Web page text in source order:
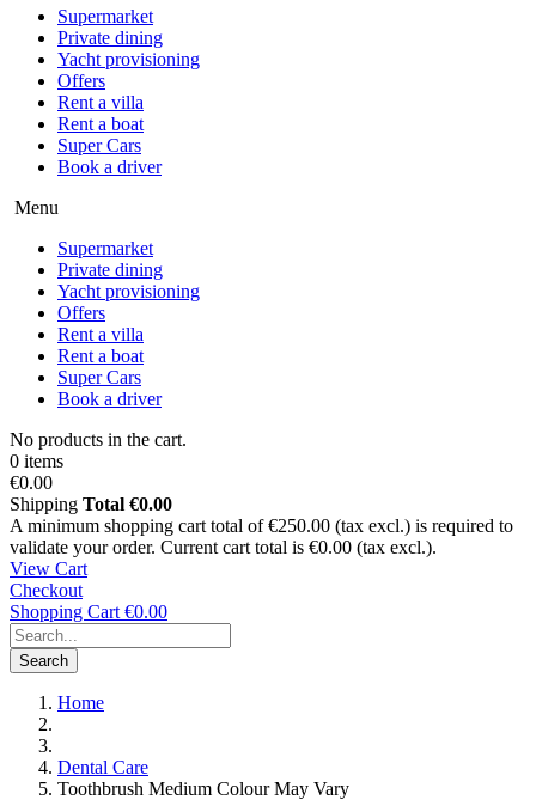
Supermarket
Private dining
Yacht provisioning
Offers
Rent a villa
Rent a boat
Super Cars
Book a driver
Menu
Supermarket
Private dining
Yacht provisioning
Offers
Rent a villa
Rent a boat
Super Cars
Book a driver
No products in the cart.
0 items
€0.00
Shipping Total €0.00
A minimum shopping cart total of €250.00 (tax excl.) is required to
validate your order. Current cart total is €0.00 (tax excl.).
View Cart
Checkout
Shopping Cart €0.00
Search
Home
Dental Care
Toothbrush Medium Colour May Vary